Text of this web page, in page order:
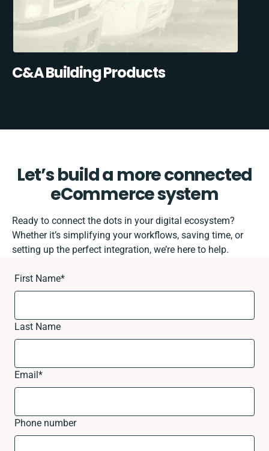
C&A Building Products
Let’s build a more connected
eCommerce system
Ready to connect the dots in your digital ecosystem?
Whether it’s simplifying your workflows, saving time, or
setting up the perfect integration, we’re here to help.
First Name*
Last Name
Email*
Phone number